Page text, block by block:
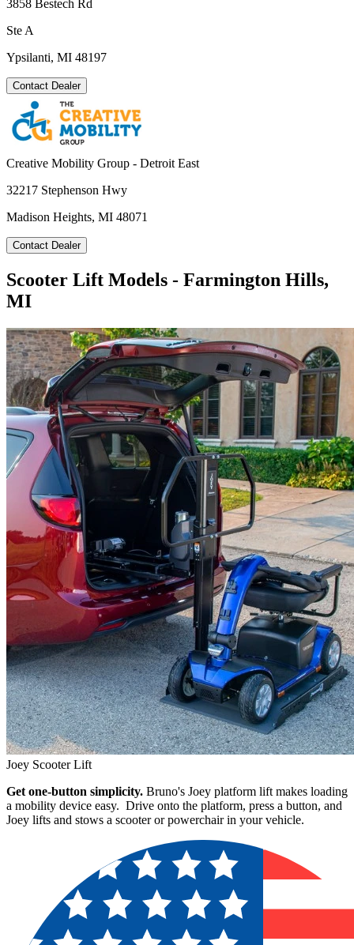
3858 Bestech Rd
Ste A
Ypsilanti, MI 48197
Contact Dealer
Creative Mobility Group - Detroit East
32217 Stephenson Hwy
Madison Heights, MI 48071
Contact Dealer
Scooter Lift Models - Farmington Hills,
MI
Joey Scooter Lift
Get one-button simplicity. Bruno's Joey platform lift makes loading
a mobility device easy. Drive onto the platform, press a button, and
Joey lifts and stows a scooter or powerchair in your vehicle.